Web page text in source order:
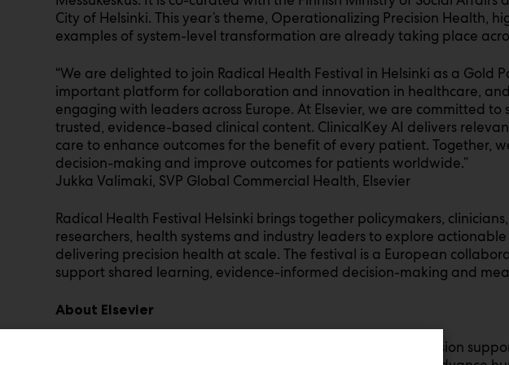
City of Helsinki. This year’s theme, Operationalizing Precision Health,
examples of system-level transformation are already taking place
“We are delighted to join Radical Health Festival in Helsinki as a Gold
important platform for collaboration and innovation in healthcare,
engaging with leaders across Europe. At Elsevier, we are committed
trusted, evidence-based clinical content. ClinicalKey AI delivers
care to enhance outcomes for the benefit of every patient. Together,
decision-making and improve outcomes for patients worldwide.”
Jukka Valimaki, SVP Global Commercial Health, Elsevier
Radical Health Festival Helsinki brings together policymakers,
researchers, health systems and industry leaders to explore
delivering precision health at scale. The festival is a European
support shared learning, evidence-informed decision-making and
About Elsevier
Elsevier is a global leader in advanced information and decision